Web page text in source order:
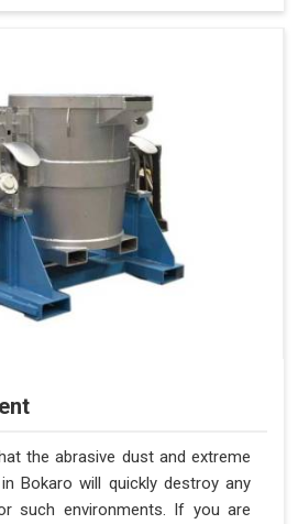
the abrasive dust and extreme
Bokaro will quickly destroy any
such environments. If you are